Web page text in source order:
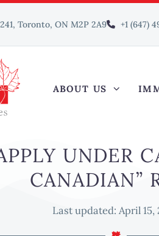
Toronto, ON M2P 2A9 +1 (647)
ABOUT US
UNDER
CANADIAN”
Last updated: April 15,